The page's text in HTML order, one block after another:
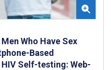
Who Have Sex
Based
Self-testing: Web-